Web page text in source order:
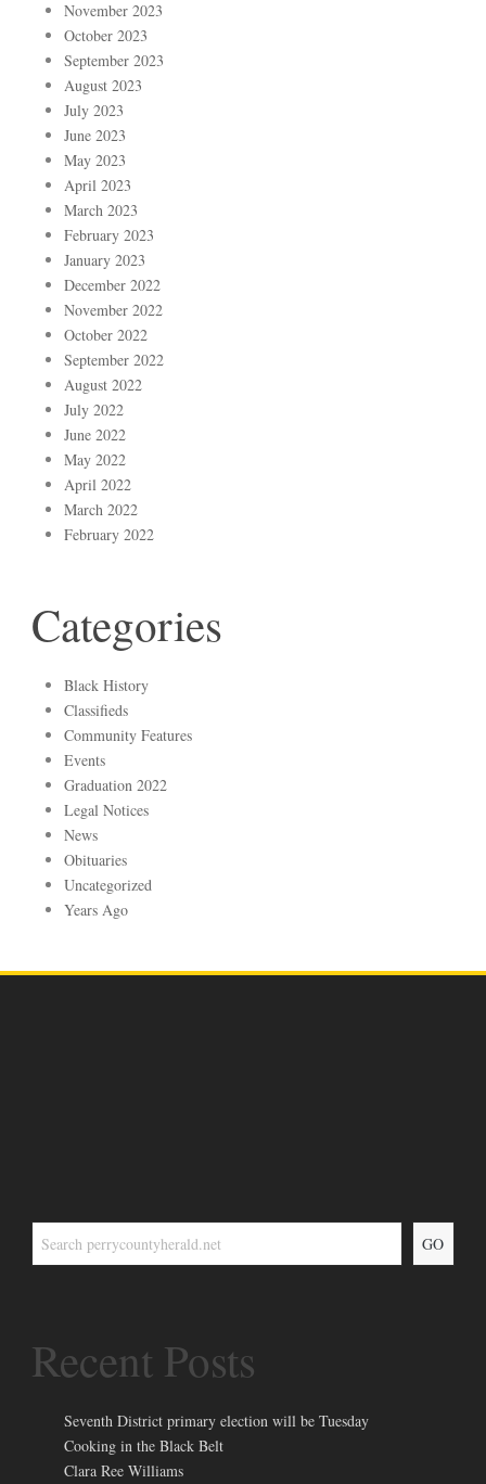
November 2023
October 2023
September 2023
August 2023
July 2023
June 2023
May 2023
April 2023
March 2023
February 2023
January 2023
December 2022
November 2022
October 2022
September 2022
August 2022
July 2022
June 2022
May 2022
April 2022
March 2022
February 2022
Categories
Black History
Classifieds
Community Features
Events
Graduation 2022
Legal Notices
News
Obituaries
Uncategorized
Years Ago
GO
Recent Posts
Seventh District primary election will be Tuesday
Cooking in the Black Belt
Clara Ree Williams